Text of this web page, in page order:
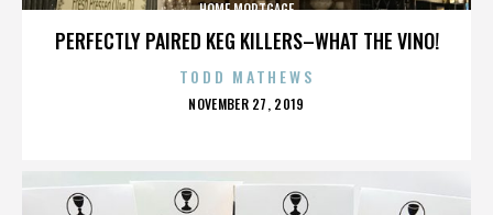
PERFECTLY PAIRED KEG KILLERS–WHAT THE VINO!
HOME MORTGAGE
TODD MATHEWS
POSTED
NOVEMBER 27, 2019